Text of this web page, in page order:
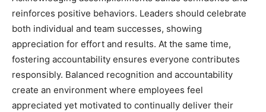
reinforces positive behaviors. Leaders should celebrate
both individual and team successes, showing
appreciation for effort and results. At the same time,
fostering accountability ensures everyone contributes
responsibly. Balanced recognition and accountability
create an environment where employees feel
appreciated yet motivated to continually deliver their